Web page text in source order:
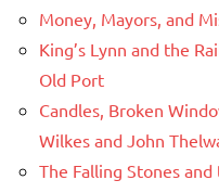
Money, Mayors, and
King’s Lynn and the
Old Port
Candles, Broken
Wilkes and John
The Falling Stones